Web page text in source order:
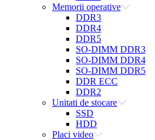
Memorii operative
DDR3
DDR4
DDR5
SO-DIMM DDR3
SO-DIMM DDR4
SO-DIMM DDR5
DDR ECC
DDR2
Unitati de stocare
SSD
HDD
Placi video